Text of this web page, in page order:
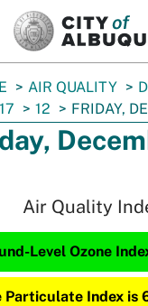
AIR QUALITY
12 FRIDAY,
Air Quality
Level Ozone
Particulate Index is